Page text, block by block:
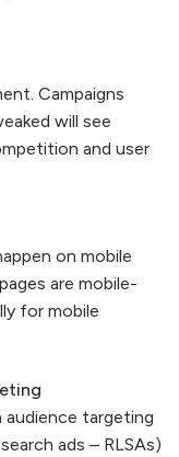
Campaigns
will see
and user
on mobile
are mobile-
for mobile
audience targeting
ads – RLSAs)